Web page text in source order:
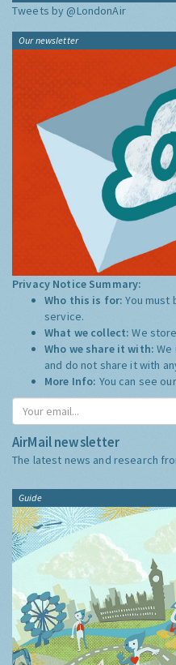
Tweets by @LondonAir
Our newsletter
Privacy Notice Summary:
Who this is for:You must
service.
What we collect:We
Who we share it with:We
and do not share it with
More Info: You can see
AirMail newsletter
The latest news and research
Guide